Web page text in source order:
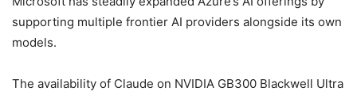
supporting multiple frontier AI providers alongside its own
models.
The availability of Claude on NVIDIA GB300 Blackwell Ultra